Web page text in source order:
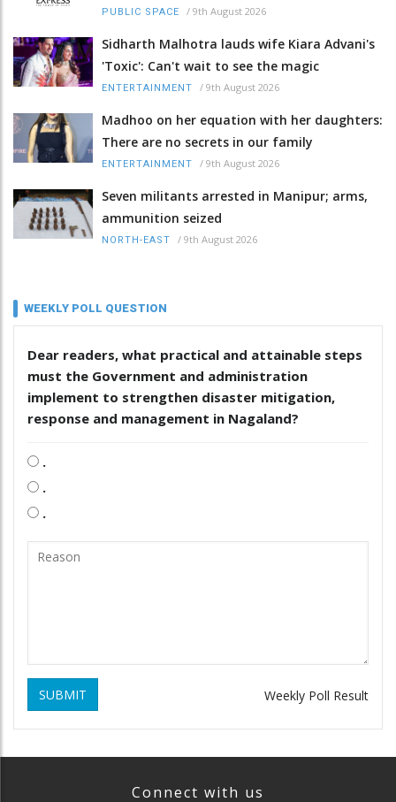
PUBLIC SPACE / 9th August 2026
Sidharth Malhotra lauds wife Kiara Advani's
'Toxic': Can't wait to see the magic
ENTERTAINMENT / 9th August 2026
Madhoo on her equation with her daughters:
There are no secrets in our family
ENTERTAINMENT / 9th August 2026
Seven militants arrested in Manipur; arms,
ammunition seized
NORTH-EAST / 9th August 2026
WEEKLY POLL QUESTION
Dear readers, what practical and attainable steps
must the Government and administration
implement to strengthen disaster mitigation,
response and management in Nagaland?
.
.
.
SUBMIT Weekly Poll Result
Connect with us